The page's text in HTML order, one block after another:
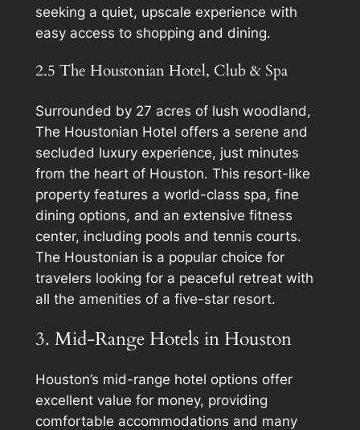
seeking a quiet, upscale experience with
easy access to shopping and dining.
2.5 The Houstonian Hotel, Club & Spa
Surrounded by 27 acres of lush woodland,
The Houstonian Hotel offers a serene and
secluded luxury experience, just minutes
from the heart of Houston. This resort-like
property features a world-class spa, fine
dining options, and an extensive fitness
center, including pools and tennis courts.
The Houstonian is a popular choice for
travelers looking for a peaceful retreat with
all the amenities of a five-star resort.
3. Mid-Range Hotels in Houston
Houston’s mid-range hotel options offer
excellent value for money, providing
comfortable accommodations and many